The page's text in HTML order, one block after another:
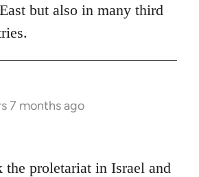
but also in many third
7 months ago
the proletariat in Israel and